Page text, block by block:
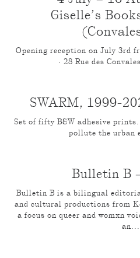
Giselle’s
Opening reception on July 3rd
· 28 Rue des
SWARM, 1999-
Set of fifty B&W adhesive
pollute the urban
Bulletin B
Bulletin B is a bilingual
and cultural productions from
a focus on queer and womxn
an...